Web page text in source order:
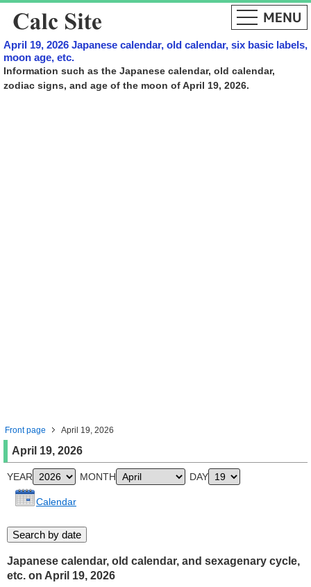
April 19, 2026 Japanese calendar, old calendar, six basic labels,
moon age, etc.
Information such as the Japanese calendar, old calendar,
zodiac signs, and age of the moon of April 19, 2026.
Front page April 19, 2026
April 19, 2026
YEAR MONTH DAY
Calendar
Japanese calendar, old calendar, and sexagenary cycle,
etc. on April 19, 2026